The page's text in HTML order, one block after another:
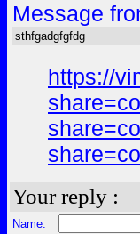
Message
sthfgadgfgfdg
https://
Your reply :
Name: